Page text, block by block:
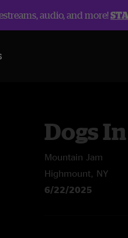
audio, and more!
Dogs
Mountain Jam
Highmount, NY
6/22/2025